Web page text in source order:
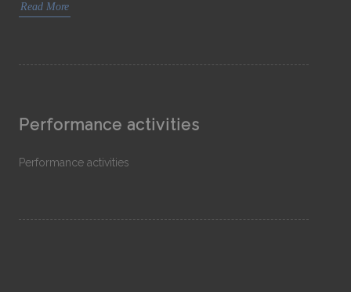
Read More
Performance activities
Performance activities